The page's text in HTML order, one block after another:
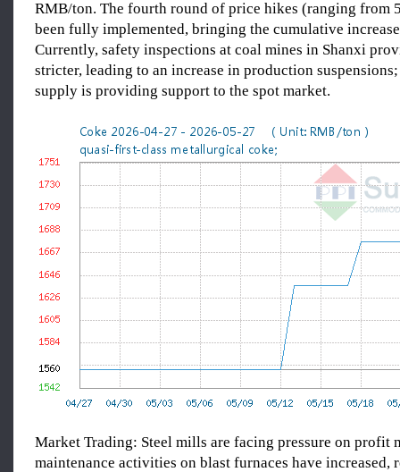
RMB/ton. The fourth round of price hikes (ranging from
been fully implemented, bringing the cumulative
Currently, safety inspections at coal mines in Shanxi
stricter, leading to an increase in production
supply is providing support to the spot market.
Market Trading: Steel mills are facing pressure on profit
maintenance activities on blast furnaces have increased,